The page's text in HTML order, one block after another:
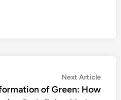
Next ArticleNext
article:
of Green: How